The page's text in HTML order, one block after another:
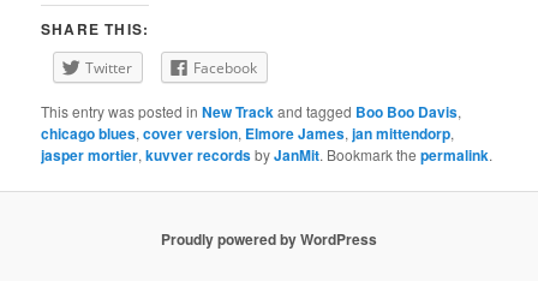
SHARE THIS:
Twitter Facebook
This entry was posted inNew Track and tagged Boo Boo Davis,
chicago blues,cover version, Elmore James,jan mittendorp,
jasper mortier,kuvver recordsbyJanMit. Bookmark thepermalink.
Proudly powered by WordPress